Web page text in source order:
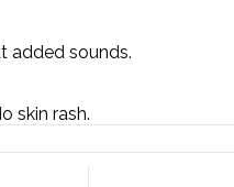
added sounds.
skin rash.
DVT.